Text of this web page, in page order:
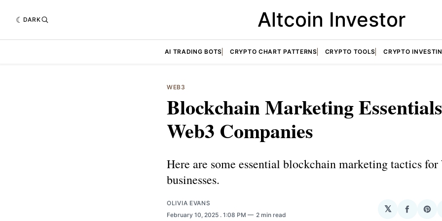
DARK Altcoin Investor
AI TRADING BOTS CRYPTO CHART PATTERNS CRYPTO TOOLS CRYPTO
WEB3
Blockchain Marketing
Web3 Companies
Here are some essential blockchain marketing tactics for
businesses.
OLIVIA EVANS
February 10, 2025 . 1:08 PM 2 min read
𝕏
Share